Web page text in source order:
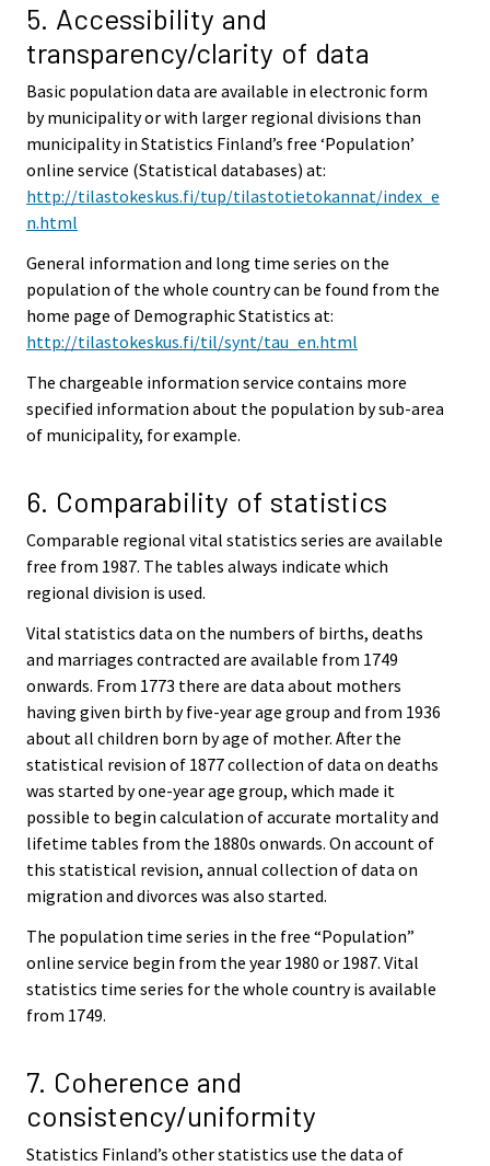
5. Accessibility and
transparency/clarity of data
Basic population data are available in electronic form
by municipality or with larger regional divisions than
municipality in Statistics Finland’s free ‘Population’
online service (Statistical databases) at:
http://tilastokeskus.fi/tup/tilastotietokannat/index_e
n.html
General information and long time series on the
population of the whole country can be found from the
home page of Demographic Statistics at:
http://tilastokeskus.fi/til/synt/tau_en.html
The chargeable information service contains more
specified information about the population by sub-area
of municipality, for example.
6. Comparability of statistics
Comparable regional vital statistics series are available
free from 1987. The tables always indicate which
regional division is used.
Vital statistics data on the numbers of births, deaths
and marriages contracted are available from 1749
onwards. From 1773 there are data about mothers
having given birth by five-year age group and from 1936
about all children born by age of mother. After the
statistical revision of 1877 collection of data on deaths
was started by one-year age group, which made it
possible to begin calculation of accurate mortality and
lifetime tables from the 1880s onwards. On account of
this statistical revision, annual collection of data on
migration and divorces was also started.
The population time series in the free “Population”
online service begin from the year 1980 or 1987. Vital
statistics time series for the whole country is available
from 1749.
7. Coherence and
consistency/uniformity
Statistics Finland’s other statistics use the data of